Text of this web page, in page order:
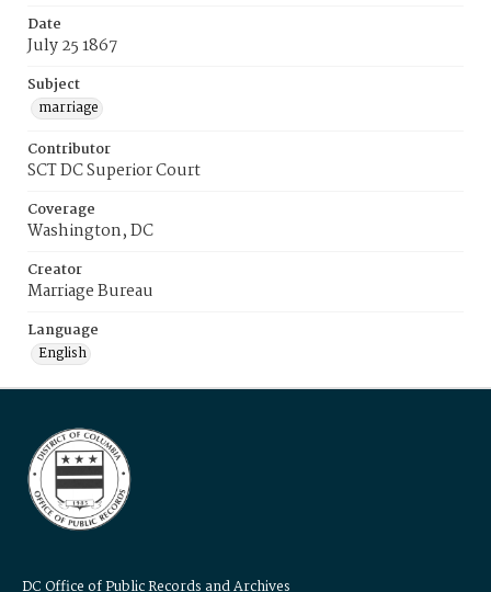
Date
July 25 1867
Subject
marriage
Contributor
SCT DC Superior Court
Coverage
Washington, DC
Creator
Marriage Bureau
Language
English
DC Office of Public Records and Archives